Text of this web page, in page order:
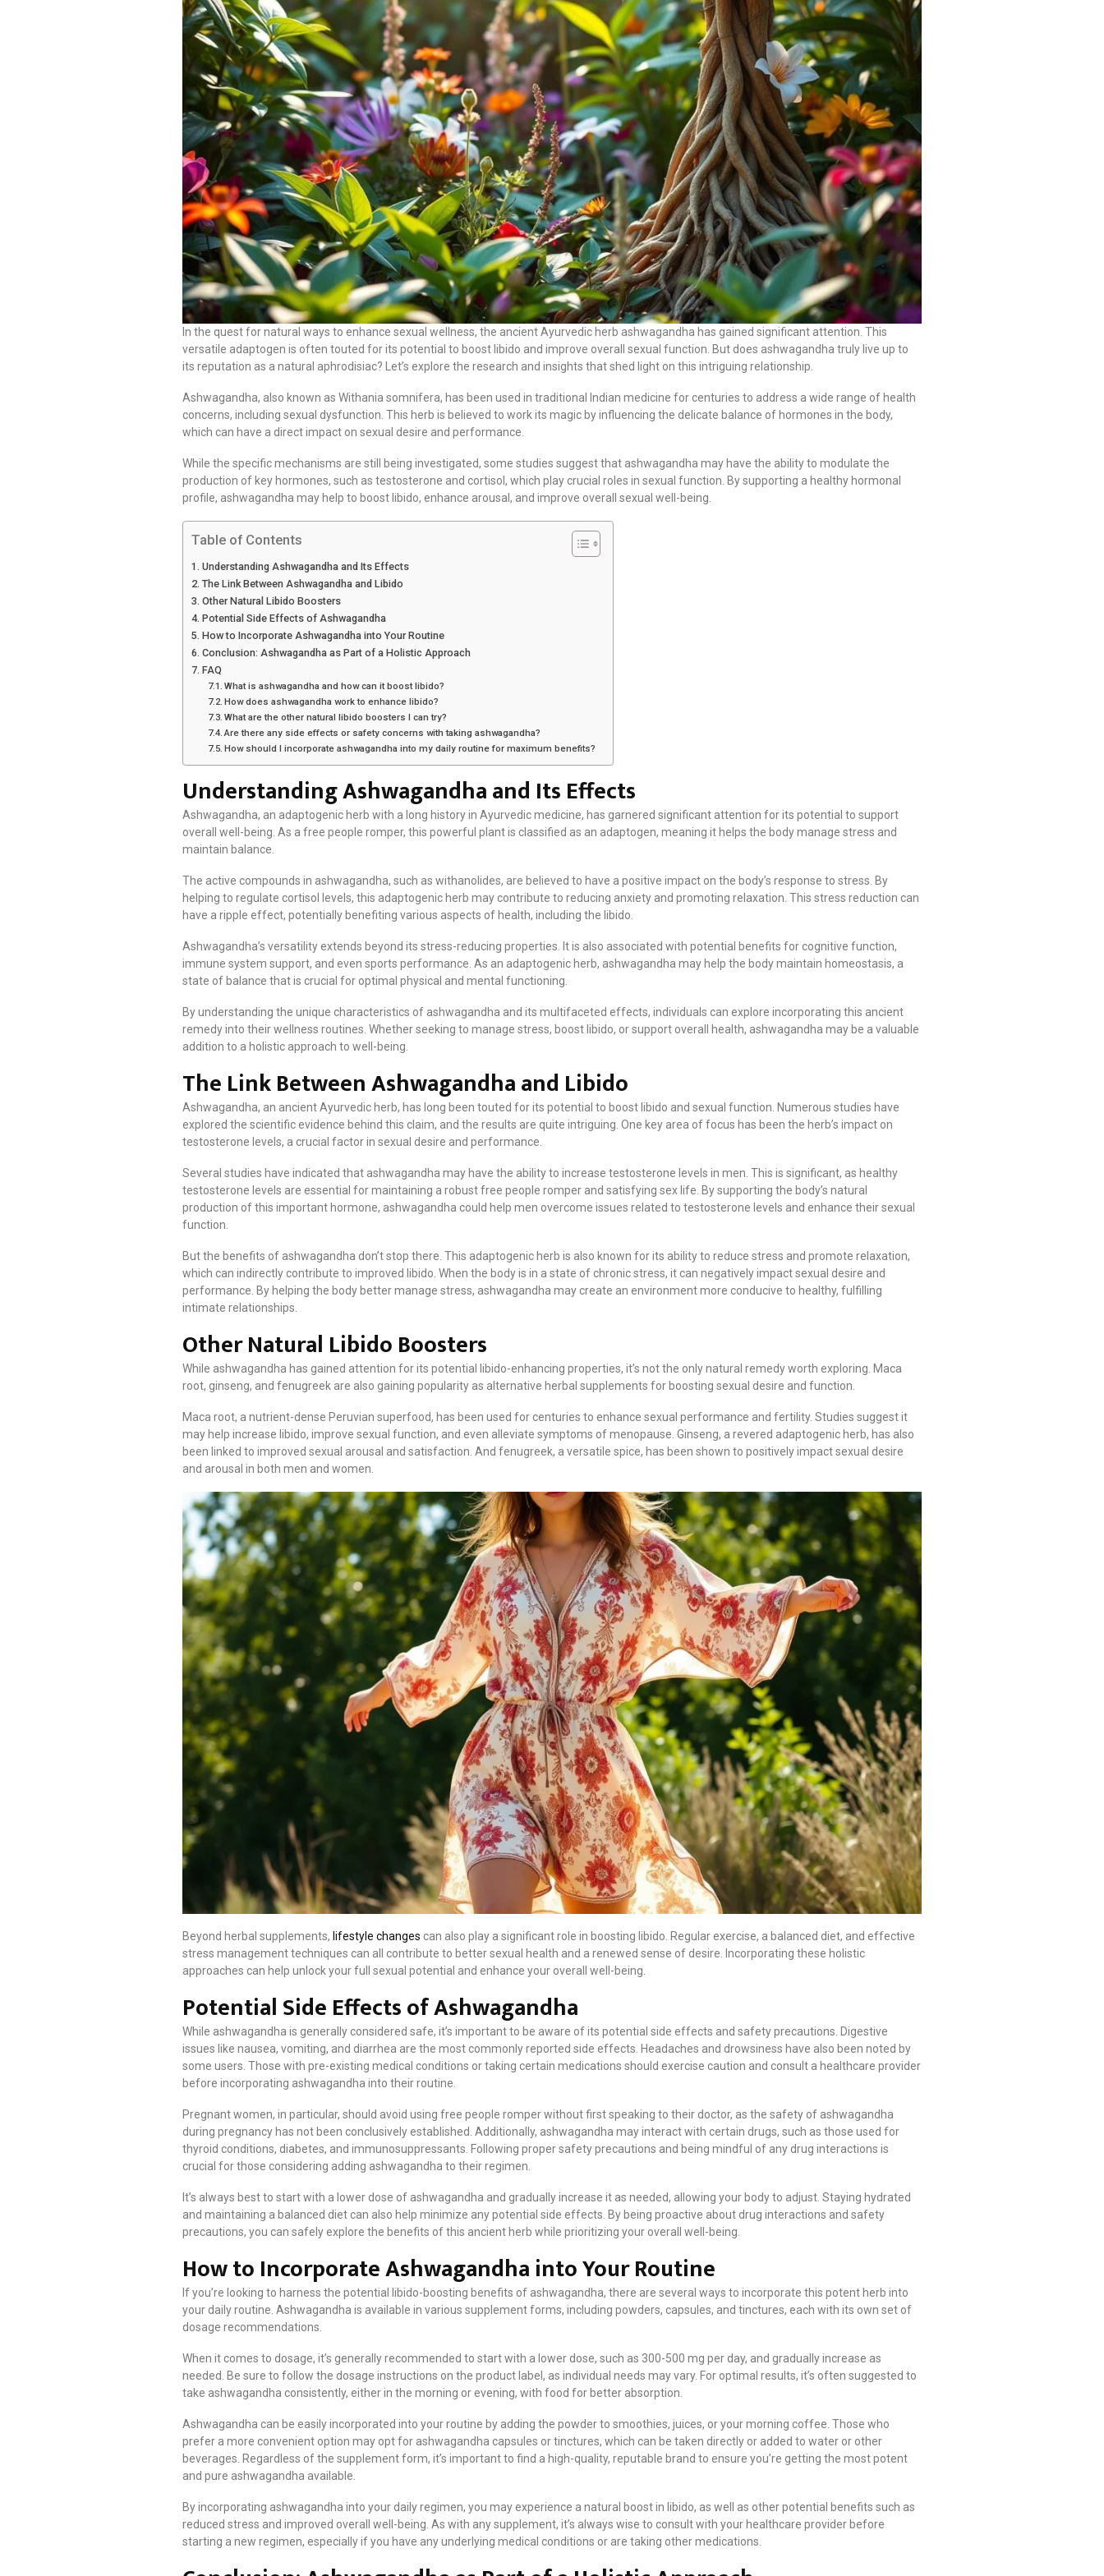
In the quest for natural ways to enhance sexual wellness, the ancient Ayurvedic herb ashwagandha has gained significant attention. This
versatile adaptogen is often touted for its potential to boost libido and improve overall sexual function. But does ashwagandha truly live up to
its reputation as a natural aphrodisiac? Let’s explore the research and insights that shed light on this intriguing relationship.
Ashwagandha, also known as Withania somnifera, has been used in traditional Indian medicine for centuries to address a wide range of health
concerns, including sexual dysfunction. This herb is believed to work its magic by influencing the delicate balance of hormones in the body,
which can have a direct impact on sexual desire and performance.
While the specific mechanisms are still being investigated, some studies suggest that ashwagandha may have the ability to modulate the
production of key hormones, such as testosterone and cortisol, which play crucial roles in sexual function. By supporting a healthy hormonal
profile, ashwagandha may help to boost libido, enhance arousal, and improve overall sexual well-being.
Table of Contents
Understanding Ashwagandha and Its Effects
The Link Between Ashwagandha and Libido
Other Natural Libido Boosters
Potential Side Effects of Ashwagandha
How to Incorporate Ashwagandha into Your Routine
Conclusion: Ashwagandha as Part of a Holistic Approach
FAQ
What is ashwagandha and how can it boost libido?
How does ashwagandha work to enhance libido?
What are the other natural libido boosters I can try?
Are there any side effects or safety concerns with taking ashwagandha?
How should I incorporate ashwagandha into my daily routine for maximum benefits?
Understanding Ashwagandha and Its Effects
Ashwagandha, an adaptogenic herb with a long history in Ayurvedic medicine, has garnered significant attention for its potential to support
overall well-being. As a free people romper, this powerful plant is classified as an adaptogen, meaning it helps the body manage stress and
maintain balance.
The active compounds in ashwagandha, such as withanolides, are believed to have a positive impact on the body’s response to stress. By
helping to regulate cortisol levels, this adaptogenic herb may contribute to reducing anxiety and promoting relaxation. This stress reduction can
have a ripple effect, potentially benefiting various aspects of health, including the libido.
Ashwagandha’s versatility extends beyond its stress-reducing properties. It is also associated with potential benefits for cognitive function,
immune system support, and even sports performance. As an adaptogenic herb, ashwagandha may help the body maintain homeostasis, a
state of balance that is crucial for optimal physical and mental functioning.
By understanding the unique characteristics of ashwagandha and its multifaceted effects, individuals can explore incorporating this ancient
remedy into their wellness routines. Whether seeking to manage stress, boost libido, or support overall health, ashwagandha may be a valuable
addition to a holistic approach to well-being.
The Link Between Ashwagandha and Libido
Ashwagandha, an ancient Ayurvedic herb, has long been touted for its potential to boost libido and sexual function. Numerous studies have
explored the scientific evidence behind this claim, and the results are quite intriguing. One key area of focus has been the herb’s impact on
testosterone levels, a crucial factor in sexual desire and performance.
Several studies have indicated that ashwagandha may have the ability to increase testosterone levels in men. This is significant, as healthy
testosterone levels are essential for maintaining a robust free people romper and satisfying sex life. By supporting the body’s natural
production of this important hormone, ashwagandha could help men overcome issues related to testosterone levels and enhance their sexual
function.
But the benefits of ashwagandha don’t stop there. This adaptogenic herb is also known for its ability to reduce stress and promote relaxation,
which can indirectly contribute to improved libido. When the body is in a state of chronic stress, it can negatively impact sexual desire and
performance. By helping the body better manage stress, ashwagandha may create an environment more conducive to healthy, fulfilling
intimate relationships.
Other Natural Libido Boosters
While ashwagandha has gained attention for its potential libido-enhancing properties, it’s not the only natural remedy worth exploring. Maca
root, ginseng, and fenugreek are also gaining popularity as alternative herbal supplements for boosting sexual desire and function.
Maca root, a nutrient-dense Peruvian superfood, has been used for centuries to enhance sexual performance and fertility. Studies suggest it
may help increase libido, improve sexual function, and even alleviate symptoms of menopause. Ginseng, a revered adaptogenic herb, has also
been linked to improved sexual arousal and satisfaction. And fenugreek, a versatile spice, has been shown to positively impact sexual desire
and arousal in both men and women.
Beyond herbal supplements, lifestyle changes can also play a significant role in boosting libido. Regular exercise, a balanced diet, and effective
stress management techniques can all contribute to better sexual health and a renewed sense of desire. Incorporating these holistic
approaches can help unlock your full sexual potential and enhance your overall well-being.
Potential Side Effects of Ashwagandha
While ashwagandha is generally considered safe, it’s important to be aware of its potential side effects and safety precautions. Digestive
issues like nausea, vomiting, and diarrhea are the most commonly reported side effects. Headaches and drowsiness have also been noted by
some users. Those with pre-existing medical conditions or taking certain medications should exercise caution and consult a healthcare provider
before incorporating ashwagandha into their routine.
Pregnant women, in particular, should avoid using free people romper without first speaking to their doctor, as the safety of ashwagandha
during pregnancy has not been conclusively established. Additionally, ashwagandha may interact with certain drugs, such as those used for
thyroid conditions, diabetes, and immunosuppressants. Following proper safety precautions and being mindful of any drug interactions is
crucial for those considering adding ashwagandha to their regimen.
It’s always best to start with a lower dose of ashwagandha and gradually increase it as needed, allowing your body to adjust. Staying hydrated
and maintaining a balanced diet can also help minimize any potential side effects. By being proactive about drug interactions and safety
precautions, you can safely explore the benefits of this ancient herb while prioritizing your overall well-being.
How to Incorporate Ashwagandha into Your Routine
If you’re looking to harness the potential libido-boosting benefits of ashwagandha, there are several ways to incorporate this potent herb into
your daily routine. Ashwagandha is available in various supplement forms, including powders, capsules, and tinctures, each with its own set of
dosage recommendations.
When it comes to dosage, it’s generally recommended to start with a lower dose, such as 300-500 mg per day, and gradually increase as
needed. Be sure to follow the dosage instructions on the product label, as individual needs may vary. For optimal results, it’s often suggested to
take ashwagandha consistently, either in the morning or evening, with food for better absorption.
Ashwagandha can be easily incorporated into your routine by adding the powder to smoothies, juices, or your morning coffee. Those who
prefer a more convenient option may opt for ashwagandha capsules or tinctures, which can be taken directly or added to water or other
beverages. Regardless of the supplement form, it’s important to find a high-quality, reputable brand to ensure you’re getting the most potent
and pure ashwagandha available.
By incorporating ashwagandha into your daily regimen, you may experience a natural boost in libido, as well as other potential benefits such as
reduced stress and improved overall well-being. As with any supplement, it’s always wise to consult with your healthcare provider before
starting a new regimen, especially if you have any underlying medical conditions or are taking other medications.